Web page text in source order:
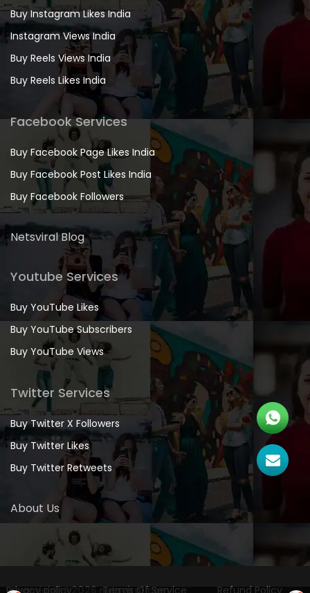
Buy Instagram Likes India
Instagram Views India
Buy Reels Views India
Buy Reels Likes India
Facebook Services
Buy Facebook Page Likes India
Buy Facebook Post Likes India
Buy Facebook Followers
Netsviral Blog
Youtube Services
Buy YouTube Likes
Buy YouTube Subscribers
Buy YouTube Views
Twitter Services
Buy Twitter X Followers
Buy Twitter Likes
Buy Twitter Retweets
About Us